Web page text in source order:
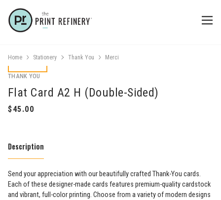
Home Stationery Thank You Merci
THANK YOU
Flat Card A2 H (Double-Sided)
Description
Send your appreciation with our beautifully crafted Thank-You cards.
Each of these designer-made cards features premium-quality cardstock
and vibrant, full-color printing. Choose from a variety of modern designs